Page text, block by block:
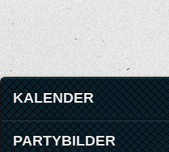
KALENDER
PARTYBILDER